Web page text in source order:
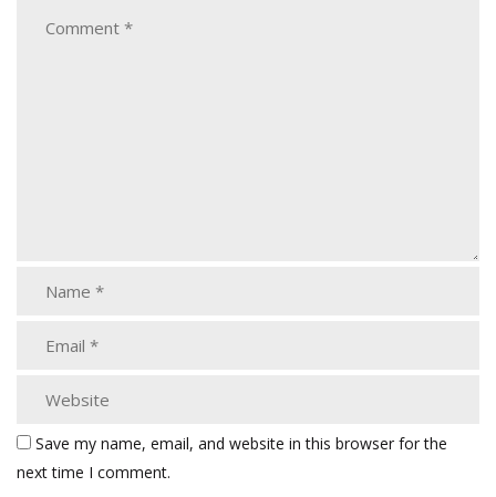
Save my name, email, and website in this browser for the
next time I comment.